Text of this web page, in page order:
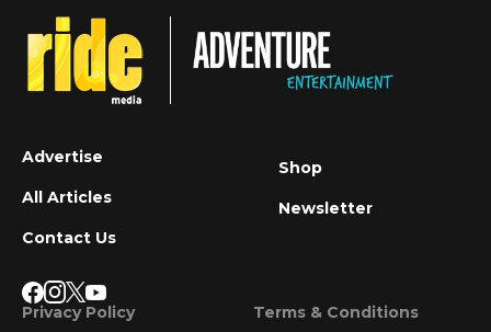
Advertise
All Articles
Contact Us
Shop
Newsletter
Privacy Policy Terms & Conditions